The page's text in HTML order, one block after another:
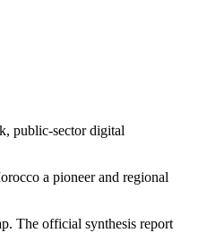
public-sector digital
a pioneer and regional
The official synthesis report